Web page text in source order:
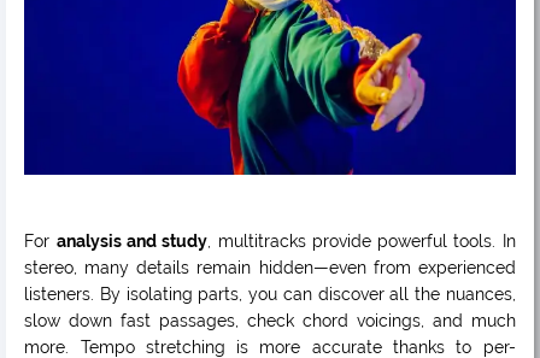
For analysis and study , multitracks provide powerful tools. In
stereo, many details remain hidden—even from experienced
listeners. By isolating parts, you can discover all the nuances,
slow down fast passages, check chord voicings, and much
more. Tempo stretching is more accurate thanks to per-